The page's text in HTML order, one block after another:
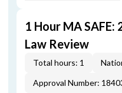
1 Hour MA
Law Review
Total hours: 1
Approval Number: